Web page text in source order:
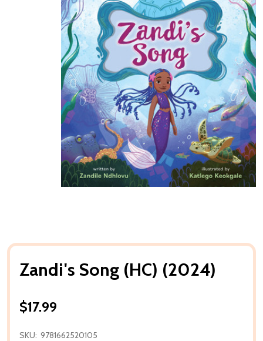
Zandi's Song (HC) (2024)
$17.99
SKU: 9781662520105